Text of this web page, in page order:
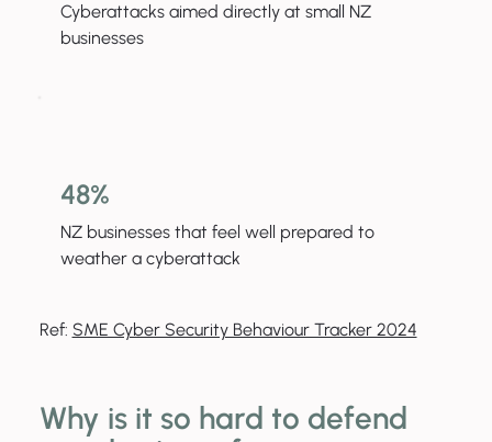
Cyberattacks aimed directly at small NZ
businesses
48%
NZ businesses that feel well prepared to
weather a cyberattack
Ref: SME Cyber Security Behaviour Tracker 2024
Why is it so hard to defend